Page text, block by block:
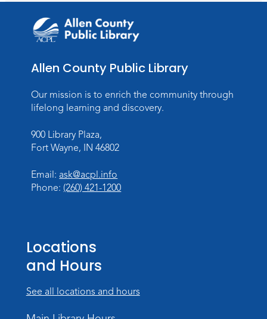
Toddler Fun!
Wed, Aug 26, 10:15am - 11:00am
Dungeons & Dragons- Teens
Thu, Aug 27, 3:30pm - 5:30pm
Meeting Room
Toddler Fun!
Register
Campaign
Wed, Sep 02, 6:00pm - 8:00pm
Allen County Public Library
Our mission is to enrich the community through
lifelong learning and discovery.
900 Library Plaza,
Fort Wayne, IN 46802
Email: ask@acpl.info
Phone: (260) 421-1200
Locations
and Hours
See all locations and hours